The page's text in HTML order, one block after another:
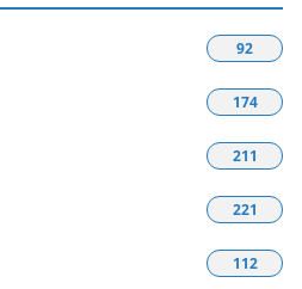
92
174
211
221
112